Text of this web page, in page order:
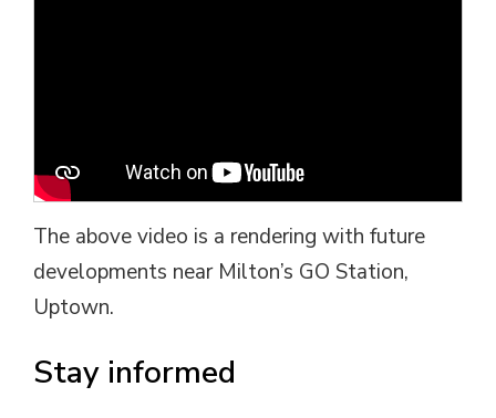
The above video is a rendering with future
developments near Milton’s GO Station,
Uptown.
Stay informed